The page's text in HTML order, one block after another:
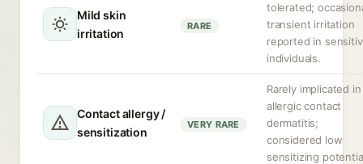
Mild skin
irritation
RARE
tolerated;
transient irritation
reported in
individuals.
Contact allergy /
sensitization
VERY RARE
Rarely implicated in
allergic contact
dermatitis;
considered low
sensitizing